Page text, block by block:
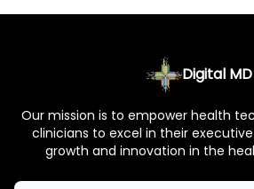
Digital MD
Our mission is to empower health
clinicians to excel in their
growth and innovation in the